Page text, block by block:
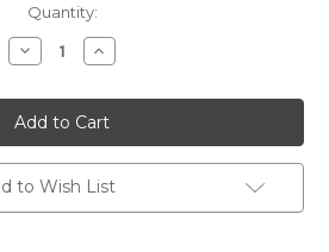
Quantity:
Decrease
Quantity
7059511
BEAR
WITH
ME
MESA
Southwestern
Jacquard
Upholstery
Increase
Quantity
7059511
BEAR
WITH
ME
MESA
Southwestern
Jacquard
Upholstery
to Wish List